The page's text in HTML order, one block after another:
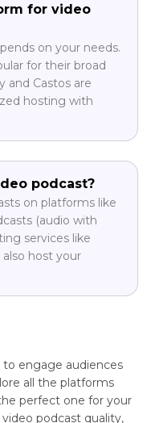
for video
on your needs.
for their broad
and Castos are
hosting with
podcast?
on platforms like
(audio with
services like
also host your
to engage audiences
all the platforms
perfect one for your
podcast quality,